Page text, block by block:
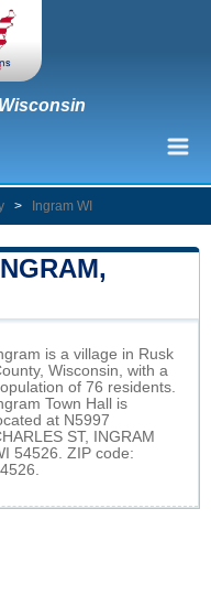
> Ingram WI
is a village in Rusk
Wisconsin, with a
of 76 residents.
Town Hall is
at N5997
ST, INGRAM
54526. ZIP code: